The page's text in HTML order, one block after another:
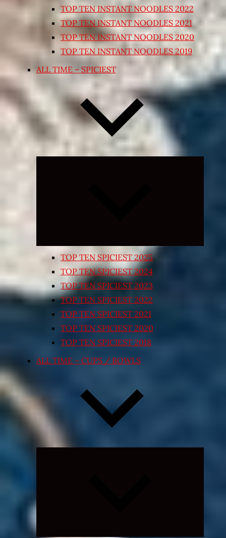
TOP TEN INSTANT NOODLES 2022
TOP TEN INSTANT NOODLES 2021
TOP TEN INSTANT NOODLES 2020
TOP TEN INSTANT NOODLES 2019
ALL TIME – SPICIEST
TOP TEN SPICIEST 2025
TOP TEN SPICIEST 2024
TOP TEN SPICIEST 2023
TOP TEN SPICIEST 2022
TOP TEN SPICIEST 2021
TOP TEN SPICIEST 2020
TOP TEN SPICIEST 2018
ALL TIME – CUPS / BOWLS